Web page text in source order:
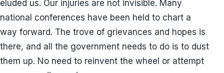
eluded us. Our injuries are not invisible. Many
national conferences have been held to chart a
way forward. The trove of grievances and hopes is
there, and all the government needs to do is to dust
them up. No need to reinvent the wheel or attempt